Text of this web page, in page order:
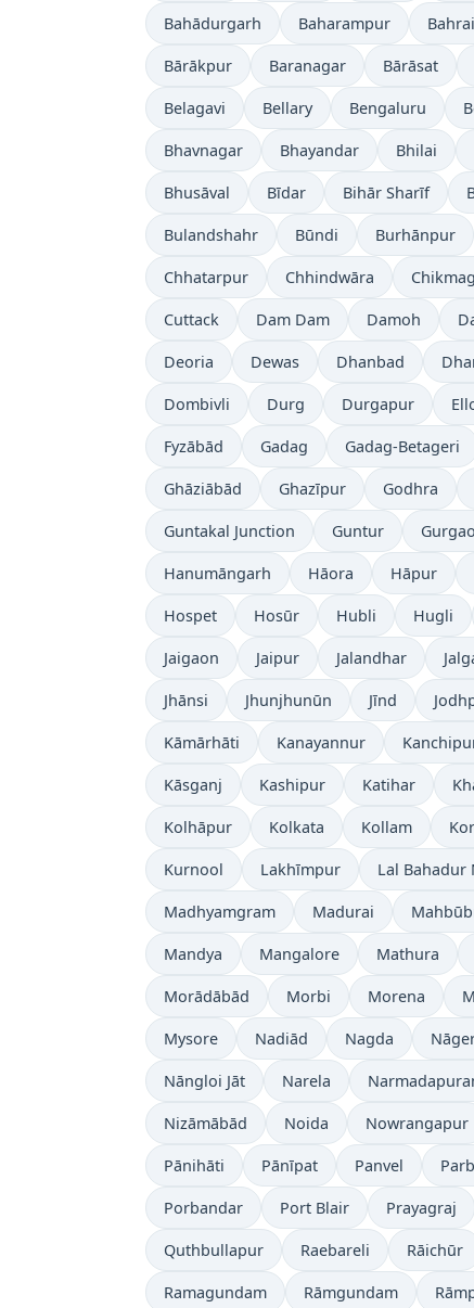
Bahādurgarh Baharampur
Bārākpur Baranagar Bārāsat
Belagavi Bellary Bengaluru
Bhavnagar Bhayandar Bhilai
Bhusāval Bīdar Bihār Sharīf
Bulandshahr Būndi Burhānpur
Chhatarpur Chhindwāra
Cuttack Dam Dam Damoh
Deoria Dewas Dhanbad
Dombivli Durg Durgapur
Fyzābād Gadag Gadag-Betageri
Ghāziābād Ghazīpur Godhra
Guntakal Junction Guntur
Hanumāngarh Hāora Hāpur
Hospet Hosūr Hubli Hugli
Jaigaon Jaipur Jalandhar
Jhānsi Jhunjhunūn Jīnd
Kāmārhāti Kanayannur
Kāsganj Kashipur Katihar
Kolhāpur Kolkata Kollam
Kurnool Lakhīmpur Lal Bahadur
Madhyamgram Madurai
Mandya Mangalore Mathura
Morādābād Morbi Morena
Mysore Nadiād Nagda
Nāngloi Jāt Narela
Nizāmābād Noida Nowrangapur
Pānihāti Pānīpat Panvel
Porbandar Port Blair Prayagraj
Quthbullapur Raebareli Rāichūr
Ramagundam Rāmgundam